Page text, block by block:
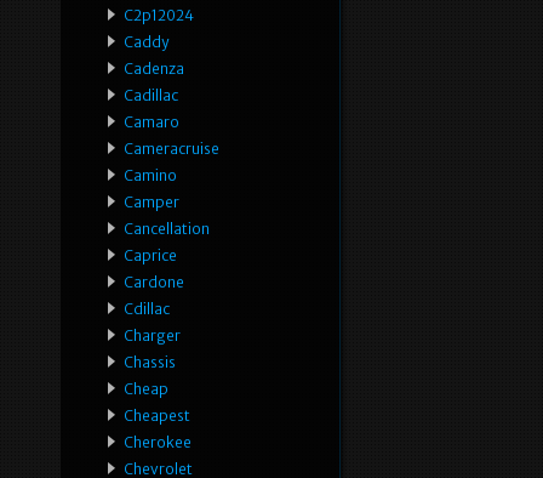
C2p12024
Caddy
Cadenza
Cadillac
Camaro
Cameracruise
Camino
Camper
Cancellation
Caprice
Cardone
Cdillac
Charger
Chassis
Cheap
Cheapest
Cherokee
Chevrolet